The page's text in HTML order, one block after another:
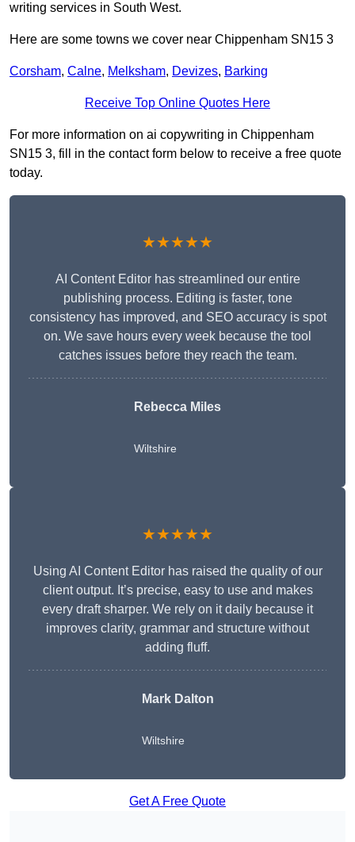
writing services in South West.
Here are some towns we cover near Chippenham SN15 3
Corsham, Calne, Melksham, Devizes, Barking
Receive Top Online Quotes Here
For more information on ai copywriting in Chippenham
SN15 3, fill in the contact form below to receive a free quote
today.
★★★★★
AI Content Editor has streamlined our entire
publishing process. Editing is faster, tone
consistency has improved, and SEO accuracy is spot
on. We save hours every week because the tool
catches issues before they reach the team.
Rebecca Miles
Wiltshire
★★★★★
Using AI Content Editor has raised the quality of our
client output. It’s precise, easy to use and makes
every draft sharper. We rely on it daily because it
improves clarity, grammar and structure without
adding fluff.
Mark Dalton
Wiltshire
Get A Free Quote